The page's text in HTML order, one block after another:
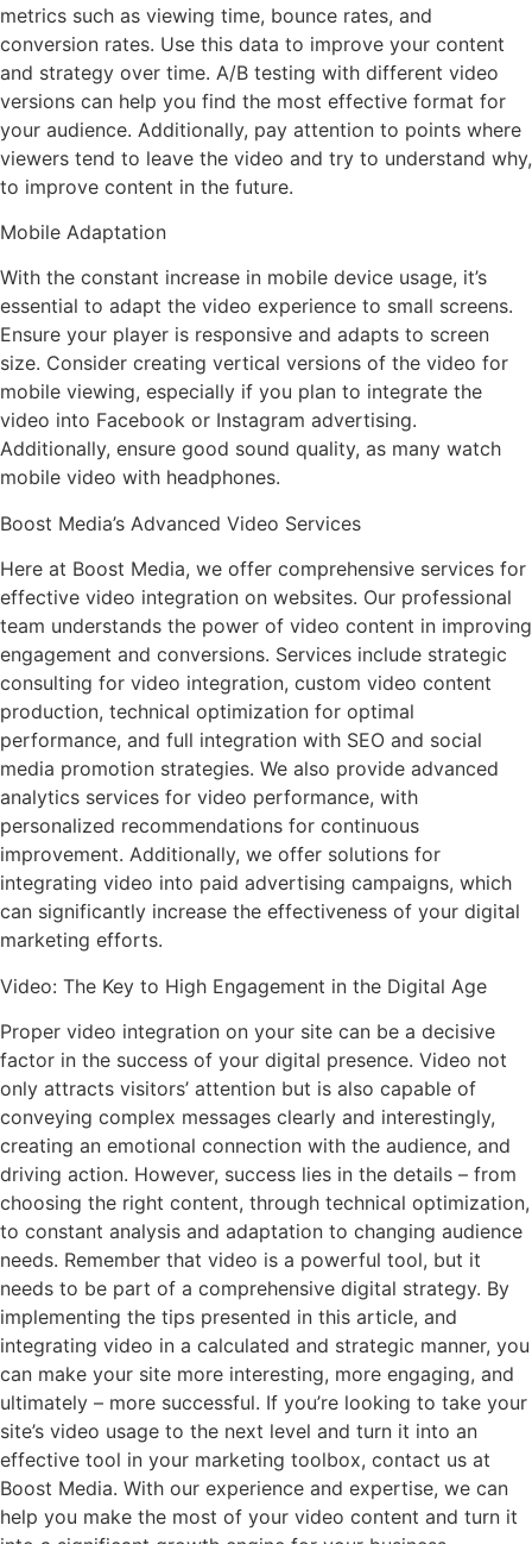
metrics such as viewing time, bounce rates, and
conversion rates. Use this data to improve your content
and strategy over time. A/B testing with different video
versions can help you find the most effective format for
your audience. Additionally, pay attention to points where
viewers tend to leave the video and try to understand why,
to improve content in the future.
Mobile Adaptation
With the constant increase in mobile device usage, it’s
essential to adapt the video experience to small screens.
Ensure your player is responsive and adapts to screen
size. Consider creating vertical versions of the video for
mobile viewing, especially if you plan to integrate the
video into Facebook or Instagram advertising.
Additionally, ensure good sound quality, as many watch
mobile video with headphones.
Boost Media’s Advanced Video Services
Here at Boost Media, we offer comprehensive services for
effective video integration on websites. Our professional
team understands the power of video content in improving
engagement and conversions. Services include strategic
consulting for video integration, custom video content
production, technical optimization for optimal
performance, and full integration with SEO and social
media promotion strategies. We also provide advanced
analytics services for video performance, with
personalized recommendations for continuous
improvement. Additionally, we offer solutions for
integrating video into paid advertising campaigns, which
can significantly increase the effectiveness of your digital
marketing efforts.
Video: The Key to High Engagement in the Digital Age
Proper video integration on your site can be a decisive
factor in the success of your digital presence. Video not
only attracts visitors’ attention but is also capable of
conveying complex messages clearly and interestingly,
creating an emotional connection with the audience, and
driving action. However, success lies in the details – from
choosing the right content, through technical optimization,
to constant analysis and adaptation to changing audience
needs. Remember that video is a powerful tool, but it
needs to be part of a comprehensive digital strategy. By
implementing the tips presented in this article, and
integrating video in a calculated and strategic manner, you
can make your site more interesting, more engaging, and
ultimately – more successful. If you’re looking to take your
site’s video usage to the next level and turn it into an
effective tool in your marketing toolbox, contact us at
Boost Media. With our experience and expertise, we can
help you make the most of your video content and turn it